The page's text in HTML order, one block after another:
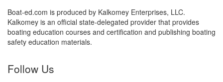
Boat-ed.com is produced by Kalkomey Enterprises, LLC.
Kalkomey is an official state-delegated provider that provides
boating education courses and certification and publishing boating
safety education materials.
Follow Us